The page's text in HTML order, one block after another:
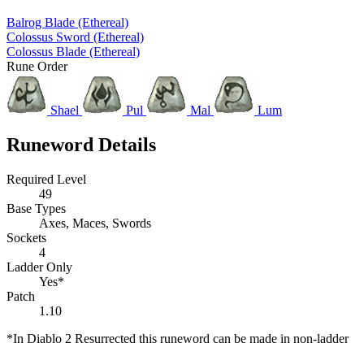
Balrog Blade (Ethereal)
Colossus Sword (Ethereal)
Colossus Blade (Ethereal)
Rune Order
Shael Pul Mal Lum
Runeword Details
Required Level
49
Base Types
Axes, Maces, Swords
Sockets
4
Ladder Only
Yes*
Patch
1.10
*In Diablo 2 Resurrected this runeword can be made in non-ladder